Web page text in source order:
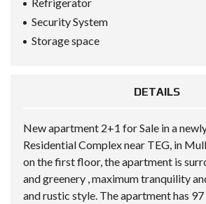
Security System
Storage space
DETAILS
New apartment 2+1 for Sale in a
Residential Complex near TEG, in
on the first floor, the apartment is
and greenery , maximum tranquility
and rustic style. The apartment has